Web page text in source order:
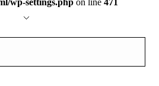
wp-settings.php on line 471